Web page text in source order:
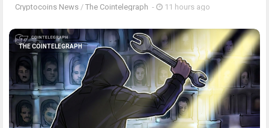
Cryptocoins News / The Cointelegraph ​ - 11 hours ago
THE COINTELEGRAPH ​